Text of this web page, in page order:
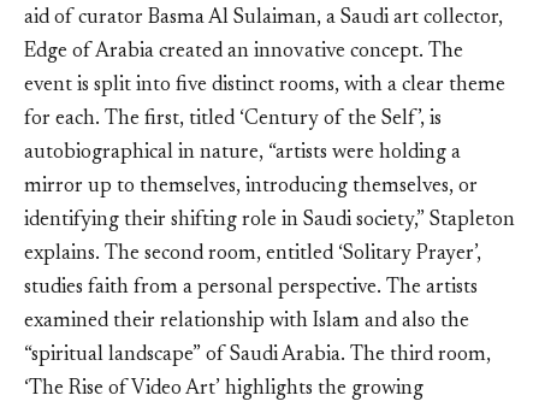
aid of curator Basma Al Sulaiman, a Saudi art collector,
Edge of Arabia created an innovative concept. The
event is split into five distinct rooms, with a clear theme
for each. The first, titled ‘Century of the Self’, is
autobiographical in nature, “artists were holding a
mirror up to themselves, introducing themselves, or
identifying their shifting role in Saudi society,” Stapleton
explains. The second room, entitled ‘Solitary Prayer’,
studies faith from a personal perspective. The artists
examined their relationship with Islam and also the
“spiritual landscape” of Saudi Arabia. The third room,
‘The Rise of Video Art’ highlights the growing